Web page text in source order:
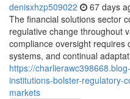
denisxhzp509022 67 days
The financial solutions sector
regulative change throughout
compliance oversight requires
systems, and continual
https://
institutions-bolster-regulatory-
markets